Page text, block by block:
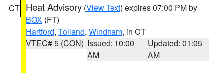
CT Heat Advisory (View Text) expires 07:00 PM by
BOX (FT)
Hartford, Tolland, Windham, in CT
VTEC# 5 (CON) Issued: 10:00
AM
Updated: 01:05
AM